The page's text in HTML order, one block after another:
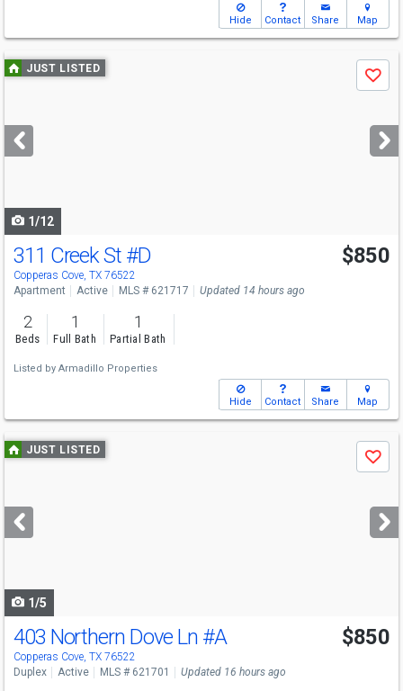
Hide Contact Share Map
Use
previous
next
buttons
JUST LISTED
Save
1/12
311 Creek St #D
Copperas Cove, TX 76522
$850
Apartment Active MLS # 621717 Updated 14 hours ago
2
Beds
1
Full Bath
1
Partial Bath
Listed by Armadillo Properties
Hide Contact Share Map
Use
previous
next
buttons
JUST LISTED
Save
1/5
403 Northern Dove Ln #A
Copperas Cove, TX 76522
$850
Duplex Active MLS # 621701 Updated 16 hours ago